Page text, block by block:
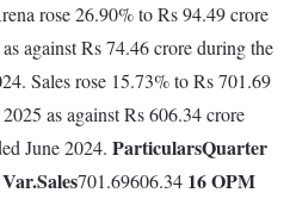
rose 26.90% to Rs 94.49 crore
against Rs 74.46 crore during the
Sales rose 15.73% to Rs 701.69
as against Rs 606.34 crore
June 2024. ParticularsQuarter
Sales701.69606.34 16OPM